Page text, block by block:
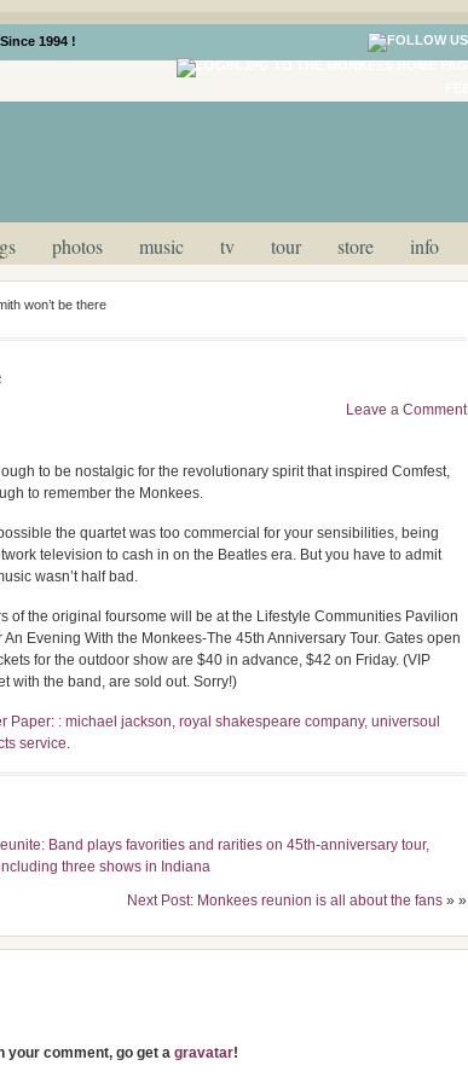
1994 !
photos music tv tour store info
won’t be there
Leave a Comment
to be nostalgic for the revolutionary spirit that inspired Comfest,
to remember the Monkees.
the quartet was too commercial for your sensibilities, being
television to cash in on the Beatles era. But you have to admit
wasn’t half bad.
of the original foursome will be at the Lifestyle Communities Pavilion
An Evening With the Monkees-The 45th Anniversary Tour. Gates open
for the outdoor show are $40 in advance, $42 on Friday. (VIP
with the band, are sold out. Sorry!)
Paper: : michael jackson, royal shakespeare company, universoul
service.
Band plays favorities and rarities on 45th-anniversary tour,
three shows in Indiana
Next Post: Monkees reunion is all about the fans » »
your comment, go get a gravatar!